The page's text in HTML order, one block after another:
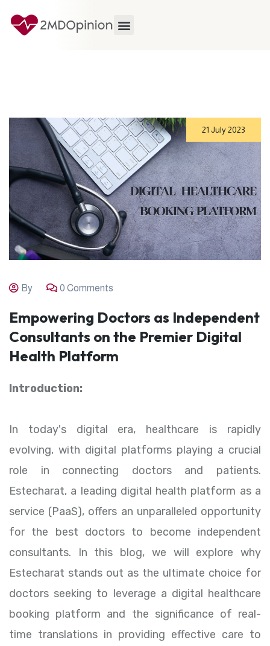
21 July 2023
By 0 Comments
Empowering Doctors as Independent
Consultants on the Premier Digital
Health Platform
Introduction:
In today's digital era, healthcare is rapidly
evolving, with digital platforms playing a crucial
role in connecting doctors and patients.
Estecharat, a leading digital health platform as a
service (PaaS), offers an unparalleled opportunity
for the best doctors to become independent
consultants. In this blog, we will explore why
Estecharat stands out as the ultimate choice for
doctors seeking to leverage a digital healthcare
booking platform and the significance of real-
time translations in providing effective care to